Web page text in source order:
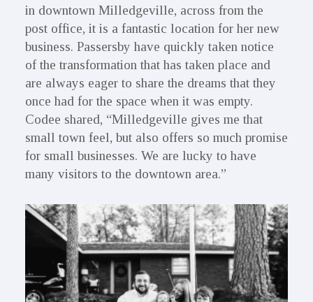
in downtown Milledgeville, across from the
post office, it is a fantastic location for her new
business. Passersby have quickly taken notice
of the transformation that has taken place and
are always eager to share the dreams that they
once had for the space when it was empty.
Codee shared, “Milledgeville gives me that
small town feel, but also offers so much promise
for small businesses. We are lucky to have
many visitors to the downtown area.”